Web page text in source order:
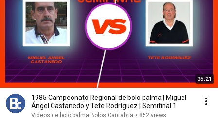
35:21
1985 Campeonato Regional de bolo palma | Miguel
Ángel Castanedo y Tete Rodríguez | Semifinal 1
Videos de bolo palma Bolos Cantabria • 852 views